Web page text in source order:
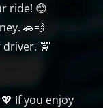
ride! 😊
🚗💨
🚖
If you enjoy